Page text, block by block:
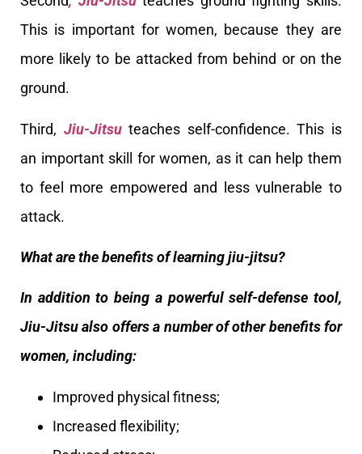
This is important for women, because they are
more likely to be attacked from behind or on the
ground.
Third, Jiu-Jitsuteaches self-confidence. This is
an important skill for women, as it can help them
to feel more empowered and less vulnerable to
attack.
What are the benefits of learning jiu-jitsu?
In addition to being a powerful self-defense tool,
Jiu-Jitsu also offers a number of other benefits for
women, including:
Improved physical fitness;
Increased flexibility;